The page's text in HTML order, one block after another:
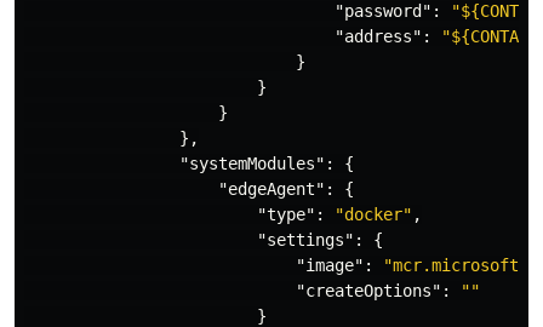
"password" :
"address" :
}
}
}
},
"systemModules" :
{
"edgeAgent" :
{
"type" : "docker" ,
"settings" :
{
"image" :
"createOptions" :
""
}